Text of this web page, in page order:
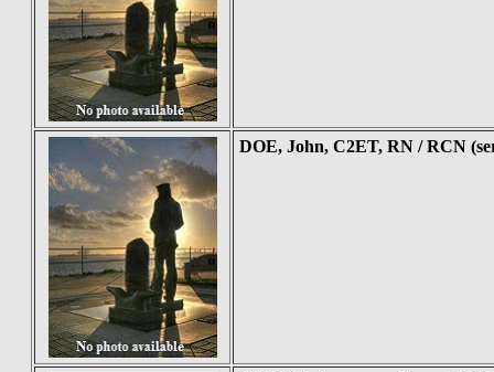
DOE, John, C2ET, RN / RCN